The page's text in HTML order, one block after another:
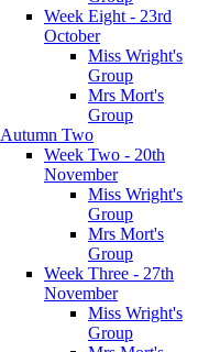
Week Eight - 23rd
October
Miss Wright's
Group
Mrs Mort's
Group
Autumn Two
Week Two - 20th
November
Miss Wright's
Group
Mrs Mort's
Group
Week Three - 27th
November
Miss Wright's
Group